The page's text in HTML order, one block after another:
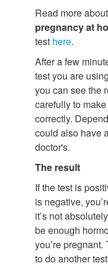
Read more about
pregnancy at
test here.
After a few
test you are
you can see the
carefully to
correctly.
could also have
doctor's.
The result
If the test is
is negative,
it’s not
be enough
you’re pregnant.
to do another